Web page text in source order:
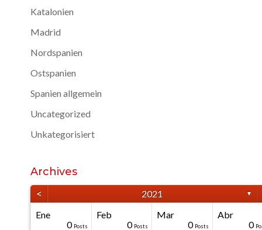
Katalonien
Madrid
Nordspanien
Ostspanien
Spanien allgemein
Uncategorized
Unkategorisiert
Archives
<
2021 ▼
Ene
0 Posts
Feb
0 Posts
Mar
0 Posts
Abr
0